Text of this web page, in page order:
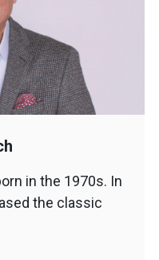
in the 1970s. In
the classic